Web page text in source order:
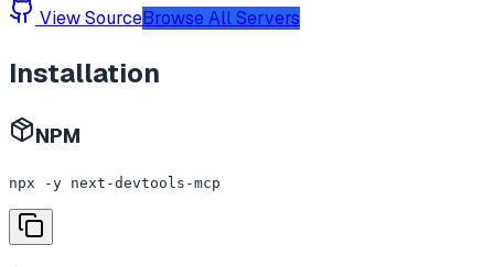
View SourceBrowse All Servers
Installation
NPM
npx -y next-devtools-mcp